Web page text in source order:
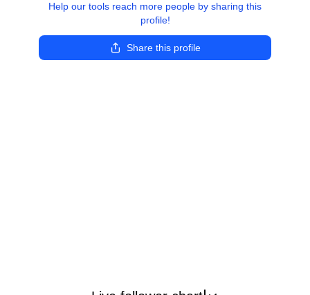
Help our tools reach more people by sharing this
profile!
Share this profile